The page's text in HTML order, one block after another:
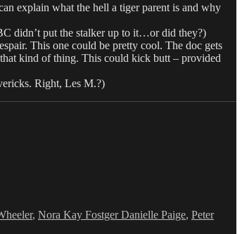
explain what the hell a tiger parent is and why
didn’t put the stalker up to it…or did they?)
This one could be pretty cool. The doc gets
kind of thing. This could kick butt – provided
Right, Les M.?)
, Nora Kay Fostger Danielle Paige, Peter